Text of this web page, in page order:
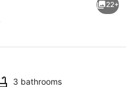
22+
3 bathrooms